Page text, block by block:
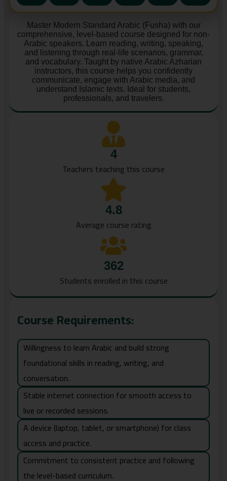
Master Modern Standard Arabic (Fusha) with our
comprehensive, level-based course designed for non-
Arabic speakers. Learn reading, writing, speaking,
and listening through real-life scenarios, grammar,
and vocabulary. Taught by native Arabic Azharian
instructors, this course helps you confidently
communicate, engage with Arabic media, and
understand Islamic texts. Ideal for students,
professionals, and travelers.
4
Teachers teaching this course
4.8
Average course rating
362
Students enrolled in this course
Course Requirements:
Willingness to learn Arabic and build strong
foundational skills in reading, writing, and
conversation.
Stable internet connection for smooth access to
live or recorded sessions.
A device (laptop, tablet, or smartphone) for class
access and practice.
Commitment to consistent practice and following
the level-based curriculum.